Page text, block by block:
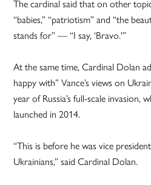
The cardinal said that on other
“babies,” “patriotism” and “the
stands for” — “I say, ‘Bravo.'”
At the same time, Cardinal Dolan
happy with” Vance’s views on
year of Russia’s full-scale invasion,
launched in 2014.
“This is before he was vice
Ukrainians,” said Cardinal Dolan.